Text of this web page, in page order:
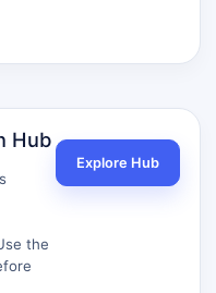
Hub
the
Explore Hub